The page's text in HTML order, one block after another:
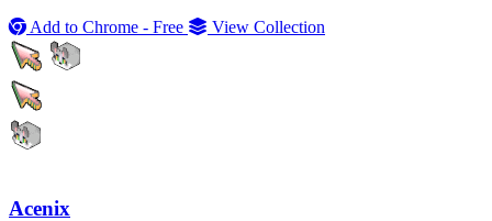
Add to Chrome - Free
View Collection
Acenix